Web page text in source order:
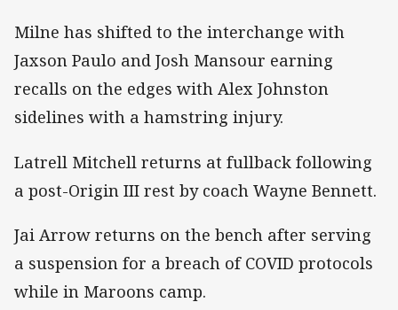
Milne has shifted to the interchange with
Jaxson Paulo and Josh Mansour earning
recalls on the edges with Alex Johnston
sidelines with a hamstring injury.
Latrell Mitchell returns at fullback following
a post-Origin III rest by coach Wayne Bennett.
Jai Arrow returns on the bench after serving
a suspension for a breach of COVID protocols
while in Maroons camp.